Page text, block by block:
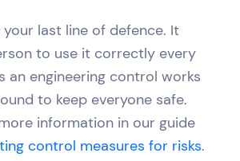
your last line of defence. It
to use it correctly every
an engineering control works
to keep everyone safe.
information in our guide
control measures for risks.